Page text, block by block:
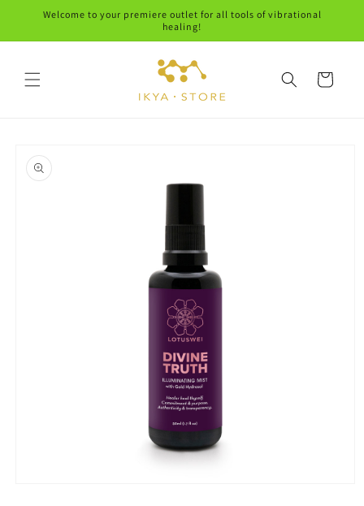
Skip to
Welcome to your premiere outlet for all tools of vibrational
healing!
Cart
product
information